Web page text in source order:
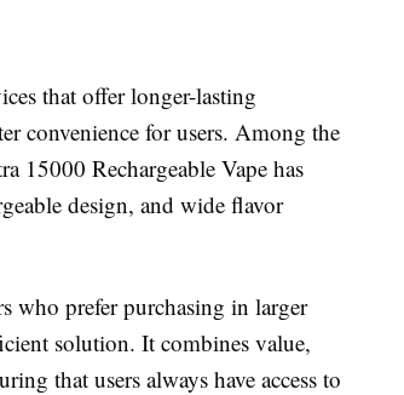
that offer longer-lasting
convenience for users. Among the
15000 Rechargeable Vape has
design, and wide flavor
who prefer purchasing in larger
solution. It combines value,
that users always have access to